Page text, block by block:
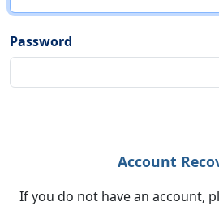
Password
Account
If you do not have an account,